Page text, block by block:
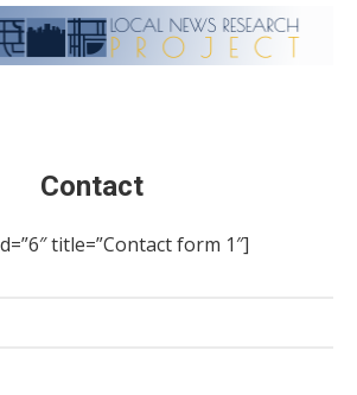
Contact
title=”Contact form 1″]